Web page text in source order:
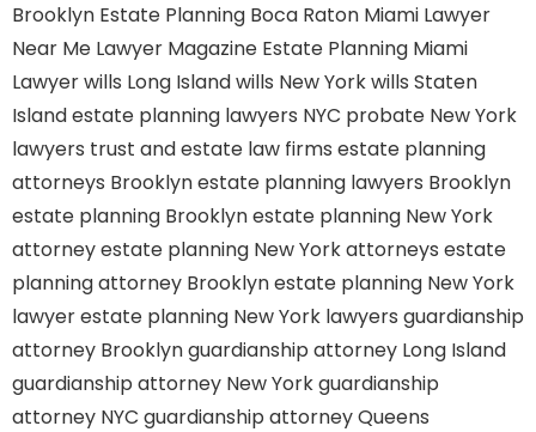
Brooklyn Estate Planning Boca Raton Miami Lawyer
Near Me Lawyer Magazine Estate Planning Miami
Lawyerwills Long Islandwills New Yorkwills Staten
Islandestate planning lawyers NYC probate New York
lawyers trust and estate law firms estate planning
attorneys Brooklynestate planning lawyers Brooklyn
estate planning Brooklynestate planning New York
attorneyestate planning New York attorneys estate
planning attorney Brooklynestate planning New York
lawyerestate planning New York lawyers guardianship
attorney Brooklynguardianship attorney Long Island
guardianship attorney New Yorkguardianship
attorney NYC guardianship attorney Queens